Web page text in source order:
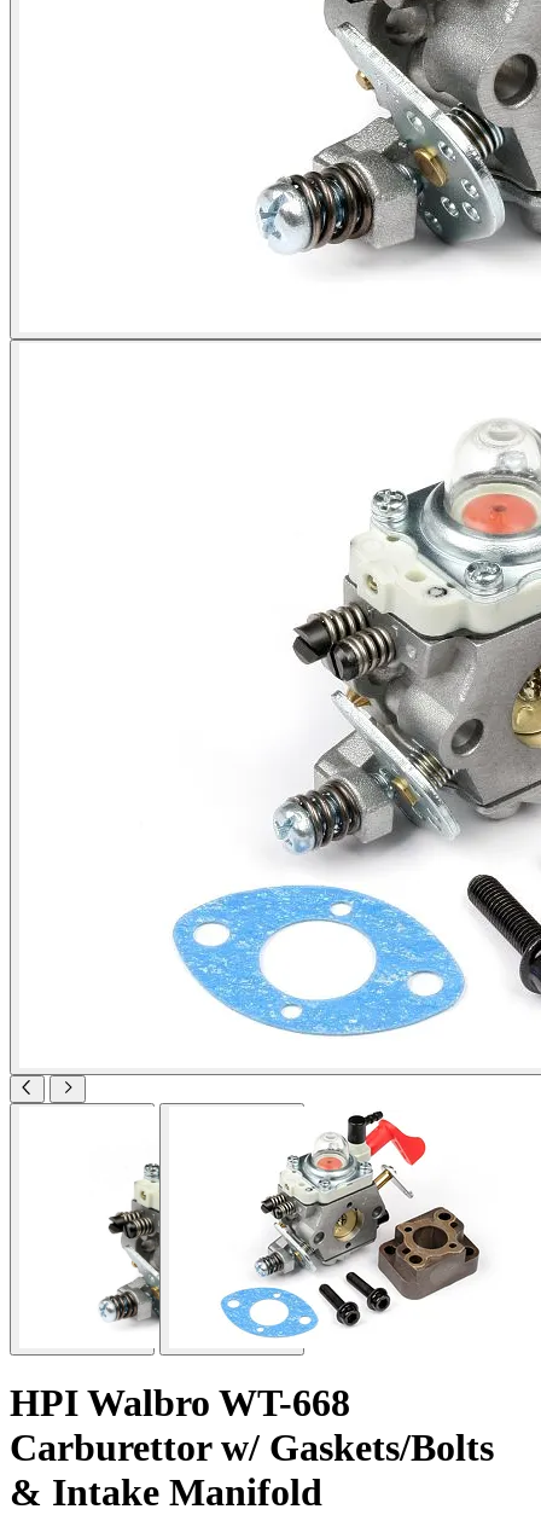
HPI Walbro WT-668
Carburettor w/ Gaskets/Bolts
& Intake Manifold